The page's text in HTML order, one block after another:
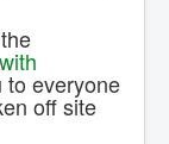
to everyone
off site